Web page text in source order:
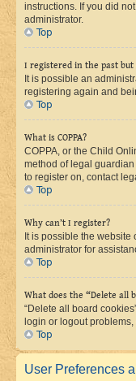
instructions. If you did
administrator.
Top
I registered in the past
It is possible an
registering again and
Top
What is COPPA?
COPPA, or the Child
method of legal
to register on, contact
Top
Why can’t I register?
It is possible the
administrator for
Top
What does the “Delete all
“Delete all board
login or logout
Top
User Preferences